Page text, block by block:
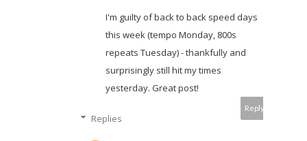
I'm guilty of back to back speed days
this week (tempo Monday, 800s
repeats Tuesday) - thankfully and
surprisingly still hit my times
yesterday. Great post!
Reply
Replies